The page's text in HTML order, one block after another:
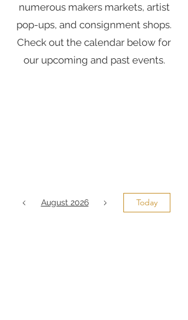
numerous makers markets, artist
pop-ups, and consignment shops.
Check out the calendar below for
our upcoming and past events.
August 2026 Today